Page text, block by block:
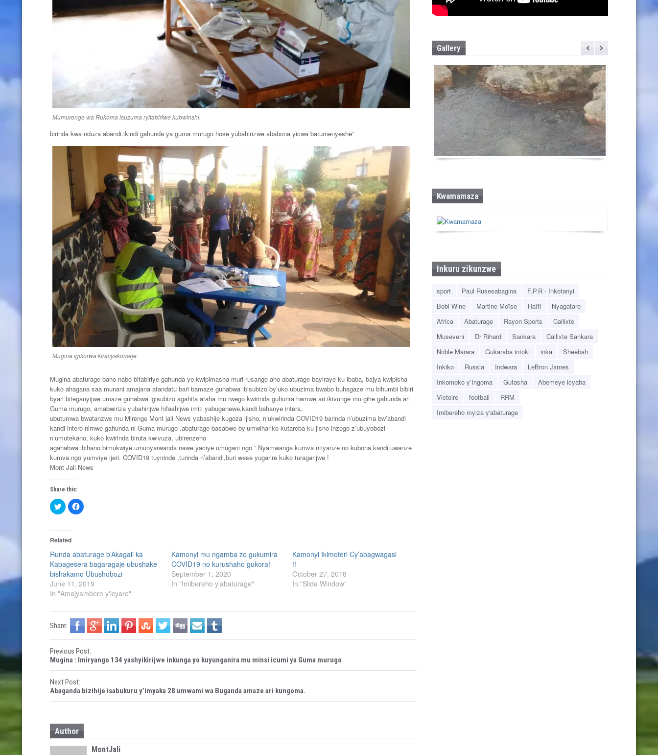
Mumurenge wa Rukoma isuzuma ryitabiriwe kubwinshi.
birinda kwa nduza abandi.ikindi gahunda ya guma murugo hose yubahirizwe ababona yicwa batumenyeshe”
Mugina igikorwa kiracyakomeje.
Mugina abaturage baho nabo bitabiriye gahunda yo kwipimasha muri rusange aho abaturage bayiraye ku ibaba, bajya kwipisha
kuko ahagana saa munani amajana atandatu bari bamaze guhabwa ibisubizo by’uko ubuzima bwabo buhagaze mu bihumbi bibiri
byari biteganyijwe umaze guhabwa igisubizo agahita ataha mu rwego kwirinda guhurira hamwe ari ikivunge mu gihe gahunda ari
Guma murugo, amabwiriza yubahirijwe hifashijwe imiti yabugenewe,kandi bahanye intera.
ubutumwa bwatanzwe mu Mirenge Mont jali News yabashije kugeza ijisho, n’ukwirinda COVID19 barinda n’ubuzima bw’abandi
kandi intero nimwe gahunda ni Guma murugo .abaturage basabwe by’umwihariko kutareba ku jisho inzego z’ubuyobozi
n’umutekano, kuko kwirinda biruta kwivuza, ubirenzeho
agahabwa ibihano bimukwiye.umunyarwanda nawe yaciye umugani ngo “ Nyamwanga kumva ntiyanze no kubona,kandi uwanze
kumva ngo yumviye ijeri. COVID19 tuyirinde ,turinda n’abandi,buri wese yugarire kuko turagarijwe !
Mont Jali News
Share this:
C
l
o
h
a
r
e
o
n
T
w
t
r
(
p
n
s
i
n
e
w
w
w
)
C
l
h
a
r
e
o
n
F
a
c
b
o
k
(
O
e
n
s
i
e
w
o
Related
Runda abaturage b’Akagali ka
Kabagesera bagaragaje ubushake
bishakamo Ubushobozi
June 11, 2019
In "Amajyambere y'icyaro"
Kamonyi mu ngamba zo gukumira
COVID19 no kurushaho gukora!
September 1, 2020
In "Imibereho y'abaturage"
Kamonyi Ikimoteri Cy’abagwagasi
!!
October 27, 2018
In "Slide Window"
Share:
P
o
s
t
n
a
Previous Post:
Mugina : Imiryango 134 yashyikirijwe inkunga yo kuyunganira mu minsi icumi ya Guma murugo
Next Post:
Abaganda bizihije isabukuru y’imyaka 28 umwami wa Buganda amaze ari kungoma.
Author
MontJali
Gallery
Pandawa Beach
Kwamamaza
Inkuru zikunzwe
sport Paul Rusesabagina
F.P.R - Inkotanyi
Bobi Wine
Martine Moïse Haïti
Nyagatare
Africa
Abaturage Rayon Sports
Callixte
Museveni
Dr Rihard Sankara
Callixte Sankara
Noble Marara
Gukaraba intoki inka
Sheebah
Inkiko
Russia Indwara
LeBron James
Inkomoko y’Ingoma
Gufasha
Abemeye icyaha
Victoire
football
RRM
Imibereho myiza y'abaturage